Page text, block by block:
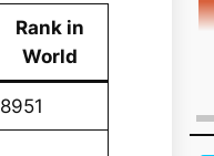
Rank in
World
8951